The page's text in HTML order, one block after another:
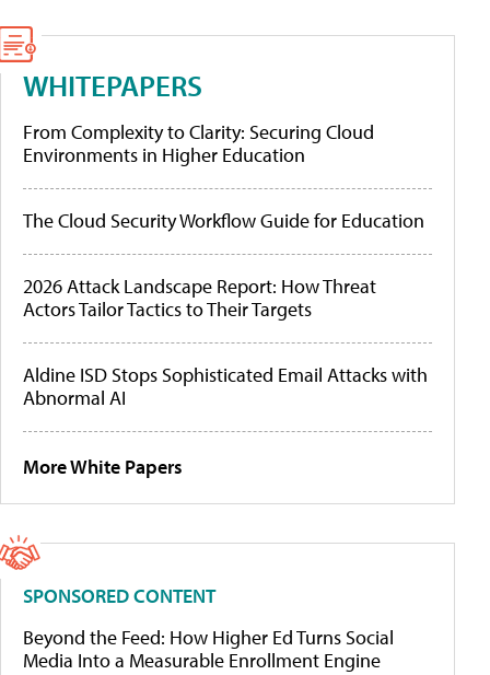
WHITEPAPERS
From Complexity to Clarity: Securing Cloud
Environments in Higher Education
The Cloud Security Workflow Guide for Education
2026 Attack Landscape Report: How Threat
Actors Tailor Tactics to Their Targets
Aldine ISD Stops Sophisticated Email Attacks with
Abnormal AI
More White Papers
SPONSORED CONTENT
Beyond the Feed: How Higher Ed Turns Social
Media Into a Measurable Enrollment Engine